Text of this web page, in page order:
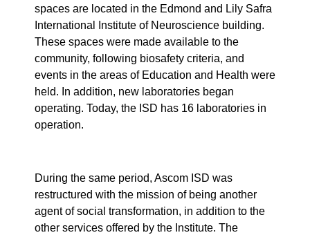
spaces are located in the Edmond and Lily Safra
International Institute of Neuroscience building.
These spaces were made available to the
community, following biosafety criteria, and
events in the areas of Education and Health were
held. In addition, new laboratories began
operating. Today, the ISD has 16 laboratories in
operation.
During the same period, Ascom ISD was
restructured with the mission of being another
agent of social transformation, in addition to the
other services offered by the Institute. The